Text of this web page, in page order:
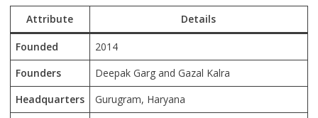
Attribute Details
Founded
2014
Founders
Deepak Garg and Gazal Kalra
Headquarters
Gurugram, Haryana